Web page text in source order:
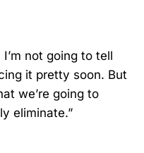
not going to tell
it pretty soon. But
we’re going to
eliminate.”